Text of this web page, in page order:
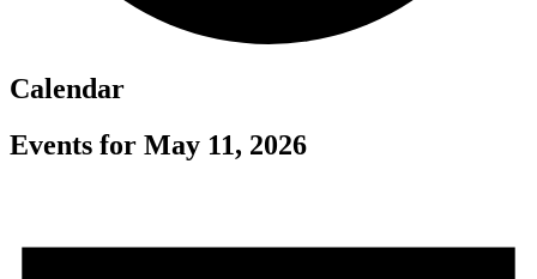
Calendar
Events for May 11, 2026